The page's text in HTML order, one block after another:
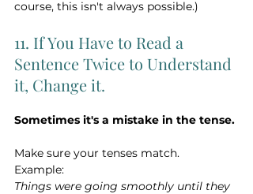
course, this isn't always possible.)
11. If You Have to Read a
Sentence Twice to Understand
it, Change it.
Sometimes it's a mistake in the tense.
Make sure your tenses match.
Example:
Things were going smoothly until they